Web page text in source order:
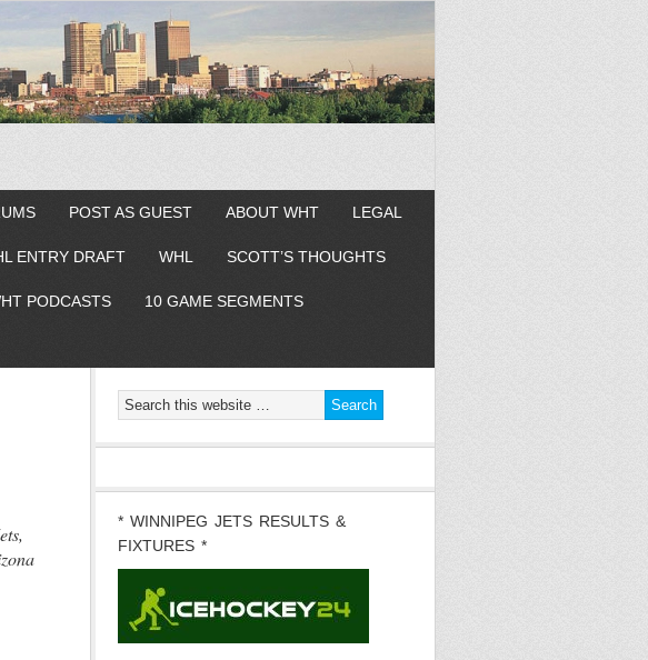
POST AS GUEST ABOUT WHT LEGAL
ENTRY DRAFT WHL SCOTT’S THOUGHTS
PODCASTS 10 GAME SEGMENTS
* WINNIPEG JETS RESULTS &
FIXTURES *